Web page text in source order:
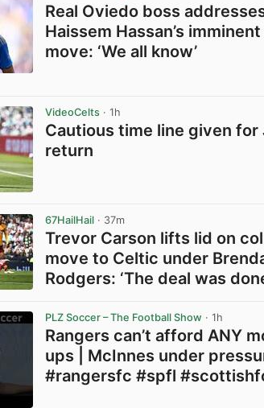
Real Oviedo boss
Haissem Hassan’s
move: ‘We all know’
VideoCelts · 1h
Cautious time line given for
return
67HailHail · 37m
Trevor Carson lifts lid on
move to Celtic under
Rodgers: ‘The deal was
PLZ Soccer – The Football Show · 1h
Rangers can’t afford ANY
ups | McInnes under
#rangersfc #spfl